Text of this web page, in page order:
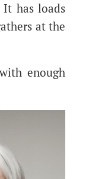
has loads
at the
enough